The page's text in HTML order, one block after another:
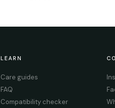
LEARN
Care guides
FAQ
Compatibility checker